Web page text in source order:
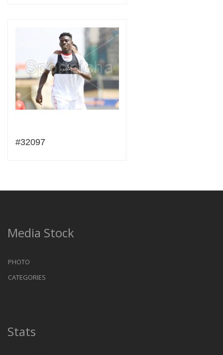
#32097
Media Stock
PHOTO
CATEGORIES
Stats